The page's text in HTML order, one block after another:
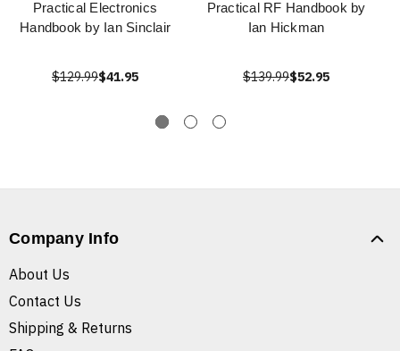
Practical Electronics
Handbook by Ian Sinclair
$129.99$41.95
Practical RF Handbook by
Ian Hickman
$139.99$52.95
Company Info
About Us
Contact Us
Shipping & Returns